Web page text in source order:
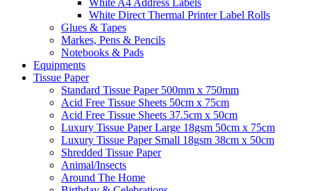
White A4 Address Labels
White Direct Thermal Printer Label Rolls
Glues & Tapes
Markes, Pens & Pencils
Notebooks & Pads
Equipments
Tissue Paper
Standard Tissue Paper 500mm x 750mm
Acid Free Tissue Sheets 50cm x 75cm
Acid Free Tissue Sheets 37.5cm x 50cm
Luxury Tissue Paper Large 18gsm 50cm x 75cm
Luxury Tissue Paper Small 18gsm 38cm x 50cm
Shredded Tissue Paper
Animal/Insect​s
Around The Home